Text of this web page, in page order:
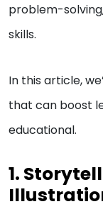
problem-
skills.
In this article,
that can boost
educational.
1.